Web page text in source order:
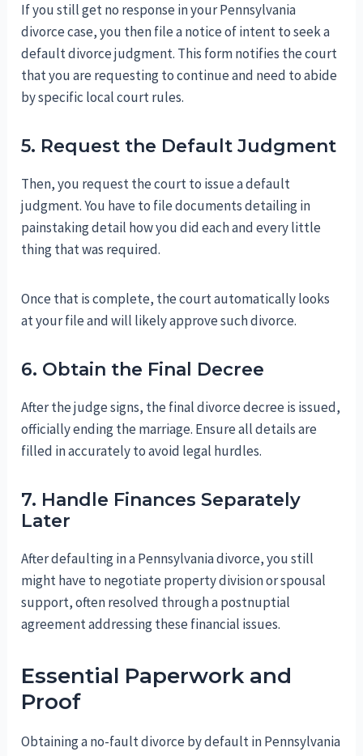
If you still get no response in your Pennsylvania
divorce case, you then file a notice of intent to seek a
default divorce judgment. This form notifies the court
that you are requesting to continue and need to abide
by specific local court rules.
5. Request the Default Judgment
Then, you request the court to issue a default
judgment. You have to file documents detailing in
painstaking detail how you did each and every little
thing that was required.
Once that is complete, the court automatically looks
at your file and will likely approve such divorce.
6. Obtain the Final Decree
After the judge signs, the final divorce decree is issued,
officially ending the marriage. Ensure all details are
filled in accurately to avoid legal hurdles.
7. Handle Finances Separately
Later
After defaulting in a Pennsylvania divorce, you still
might have to negotiate property division or spousal
support, often resolved through a postnuptial
agreement addressing these financial issues.
Essential Paperwork and
Proof
Obtaining a no-fault divorce by default in Pennsylvania